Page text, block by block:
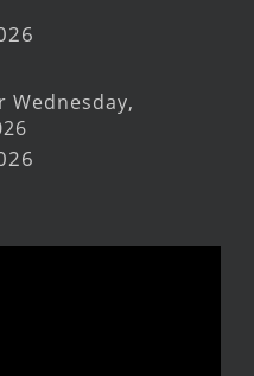
Wednesday,